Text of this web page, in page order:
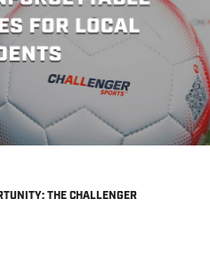
THE CHALLENGER